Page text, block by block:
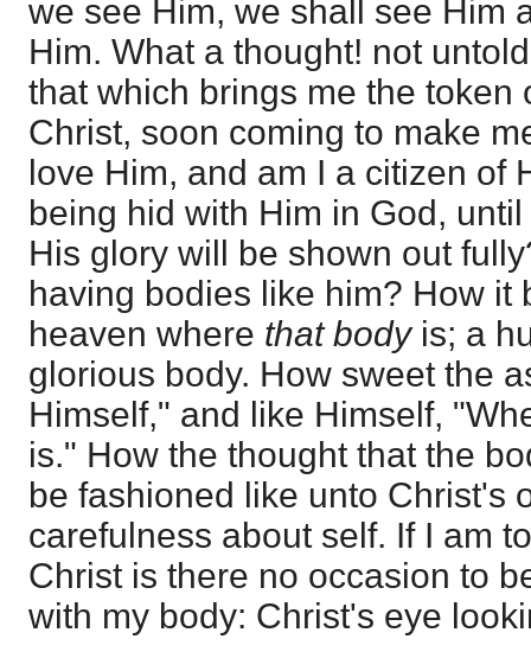
we see Him, we shall see Him
Him. What a thought! not
that which brings me the token
Christ, soon coming to make
love Him, and am I a citizen of
being hid with Him in God,
His glory will be shown out
having bodies like him? How it
heaven where that body is; a
glorious body. How sweet the
Himself," and like Himself,
is." How the thought that the
be fashioned like unto Christ's
carefulness about self. If I am
Christ is there no occasion to
with my body: Christ's eye